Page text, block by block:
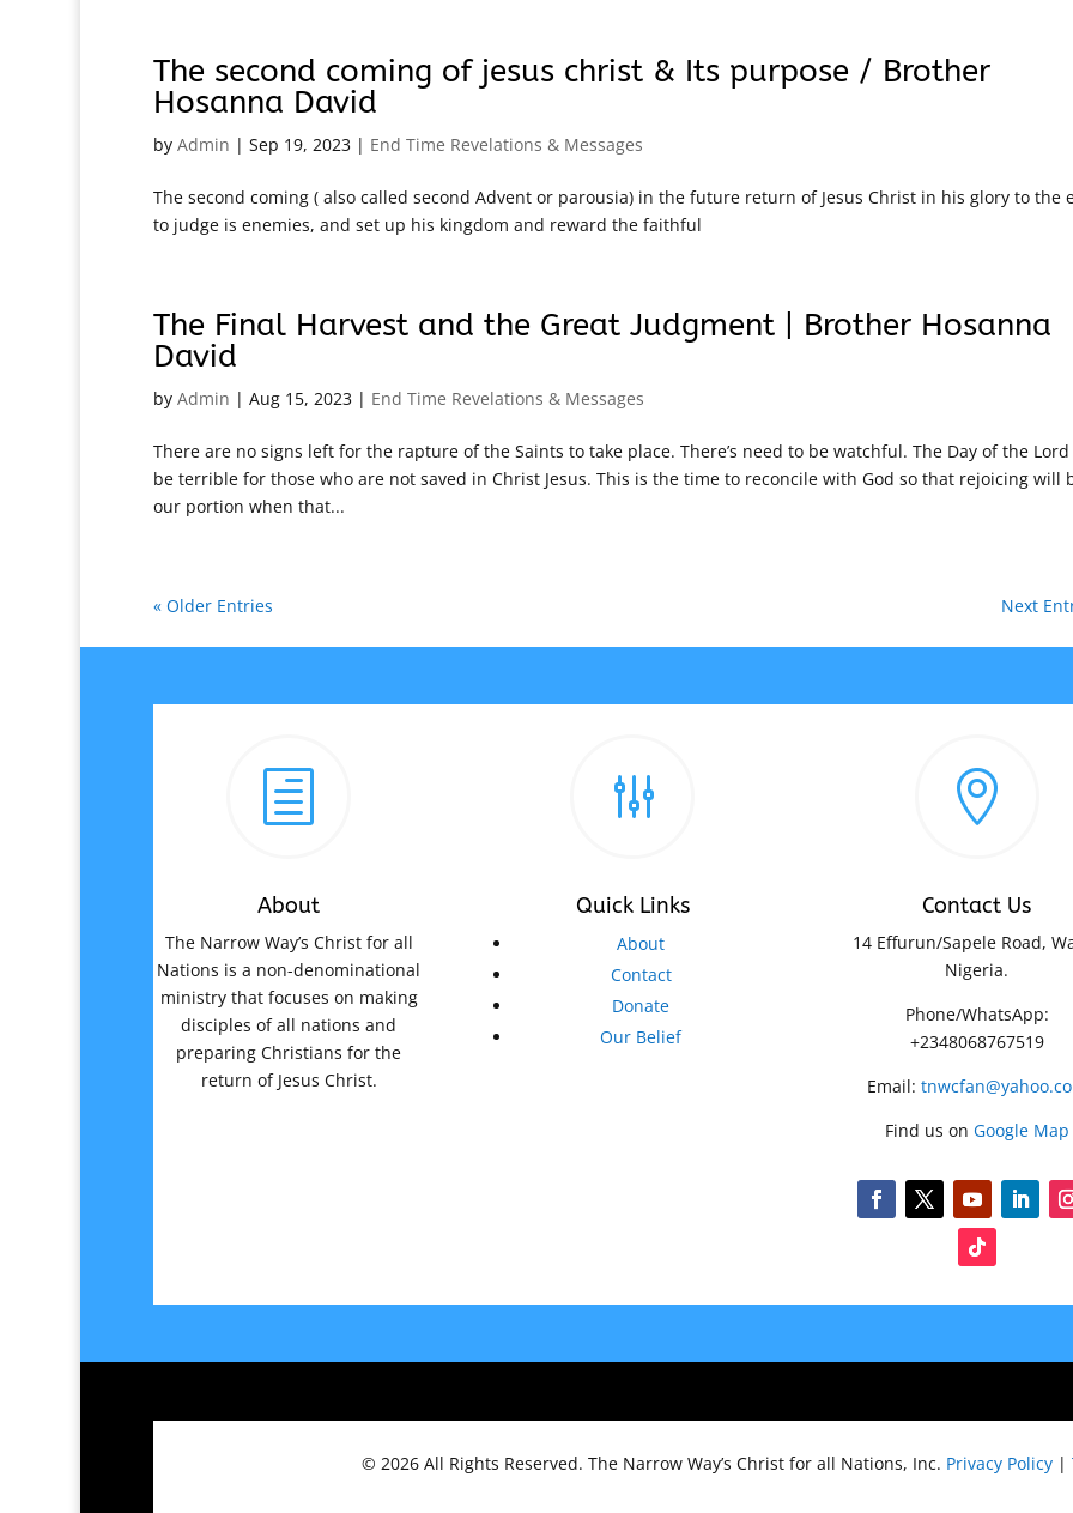
The second coming of jesus christ & Its purpose / Brother
Hosanna David
by Admin | Sep 19, 2023| End Time Revelations & Messages
The second coming ( also called second Advent or parousia) in the future return of Jesus Christ in his glory to the
to judge is enemies, and set up his kingdom and reward the faithful
The Final Harvest and the Great Judgment | Brother Hosanna
David
by Admin | Aug 15, 2023| End Time Revelations & Messages
There are no signs left for the rapture of the Saints to take place. There’s need to be watchful. The Day of the
be terrible for those who are not saved in Christ Jesus. This is the time to reconcile with God so that rejoicing will
our portion when that...
« Older Entries Next
h
About
The Narrow Way’s Christ for all
Nations is a non-denominational
ministry that focuses on making
disciples of all nations and
preparing Christians for the
return of Jesus Christ.
g
Quick Links
About
Contact
Donate
Our Belief

Contact Us
14 Effurun/Sapele Road,
Nigeria.
Phone/WhatsApp:
+2348068767519
Email:
Find us on Google Map
© 2026 All Rights Reserved. The Narrow Way’s Christ for all Nations, Inc. Privacy Policy|